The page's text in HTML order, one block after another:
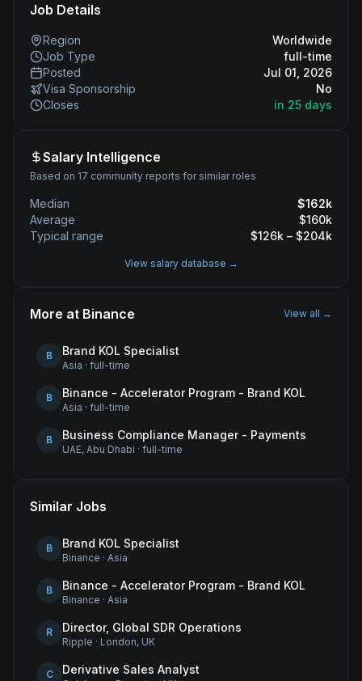
Job Details
Region
Worldwide
Job Type
full-time
Posted
Jul 01, 2026
Visa Sponsorship
No
Closes
in 25 days
Salary Intelligence
Based on 17 community reports for similar roles
Median $162k
Average
$160k
Typical range
$126k – $204k
View salary database →
More at Binance View all →
B Brand KOL Specialist
Asia · full-time
B Binance - Accelerator Program - Brand KOL
Asia · full-time
B Business Compliance Manager - Payments
UAE, Abu Dhabi · full-time
Similar Jobs
B Brand KOL Specialist
Binance · Asia
B Binance - Accelerator Program - Brand KOL
Binance · Asia
R Director, Global SDR Operations
Ripple · London, UK
C Derivative Sales Analyst